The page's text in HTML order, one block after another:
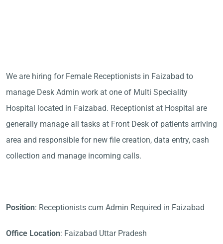
We are hiring for Female Receptionists in Faizabad to
manage Desk Admin work at one of Multi Speciality
Hospital located in Faizabad. Receptionist at Hospital are
generally manage all tasks at Front Desk of patients arriving
area and responsible for new file creation, data entry, cash
collection and manage incoming calls.
Position: Receptionists cum Admin Required in Faizabad
Office Location: Faizabad Uttar Pradesh